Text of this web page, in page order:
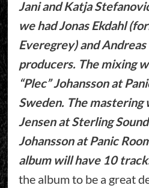
Jani and Katja
we had Jonas Ekdahl
Everegrey) and
producers. The mixing
“Plec” Johansson at
Sweden. The mastering
Jensen at Sterling Sound
Johansson at Panic
album will have 10
the album to be a great